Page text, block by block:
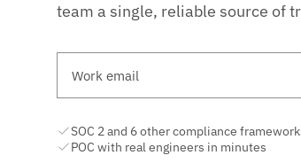
team a single, reliable source of
SOC 2 and 6 other compliance
POC with real engineers in minutes